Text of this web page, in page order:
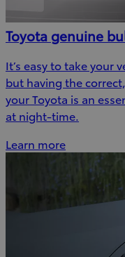
Toyota genuine
It’s easy to take your
but having the
your Toyota is an
at night-time.
Learn more